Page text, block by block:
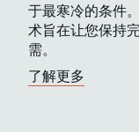
于最寒冷的条件
术旨在让您保持
需。
了解更多